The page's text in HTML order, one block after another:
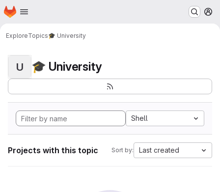
Skip to main content
Homepage
ExploreTopics🎓 University
U 🎓 University
Shell
Projects with this topic Sort by: Last created